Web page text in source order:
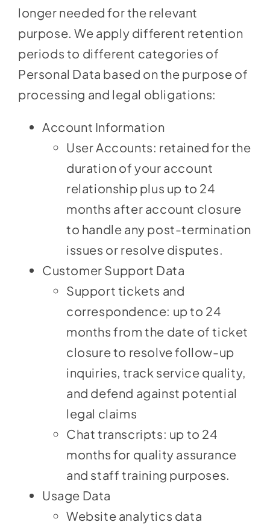
longer needed for the relevant
purpose. We apply different retention
periods to different categories of
Personal Data based on the purpose of
processing and legal obligations:
Account Information
User Accounts: retained for the
duration of your account
relationship plus up to 24
months after account closure
to handle any post-termination
issues or resolve disputes.
Customer Support Data
Support tickets and
correspondence: up to 24
months from the date of ticket
closure to resolve follow-up
inquiries, track service quality,
and defend against potential
legal claims
Chat transcripts: up to 24
months for quality assurance
and staff training purposes.
Usage Data
Website analytics data